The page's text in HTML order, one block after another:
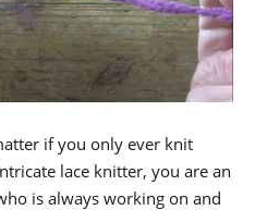
if you only ever knit
lace knitter, you are an
is always working on and